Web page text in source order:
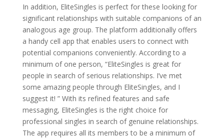
In addition, EliteSingles is perfect for these looking for
significant relationships with suitable companions of an
analogous age group. The platform additionally offers
a handy cell app that enables users to connect with
potential companions conveniently. According to a
minimum of one person, “EliteSingles is great for
people in search of serious relationships. I’ve met
some amazing people through EliteSingles, and I
suggest it! ” With its refined features and safe
messaging, EliteSingles is the right choice for
professional singles in search of genuine relationships.
The app requires all its members to be a minimum of